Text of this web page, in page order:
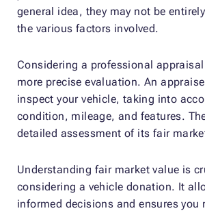
general idea, they may not be
the various factors involved.
Considering a professional
more precise evaluation. An
inspect your vehicle, taking into
condition, mileage, and features.
detailed assessment of its fair
Understanding fair market value is
considering a vehicle donation. It
informed decisions and ensures you